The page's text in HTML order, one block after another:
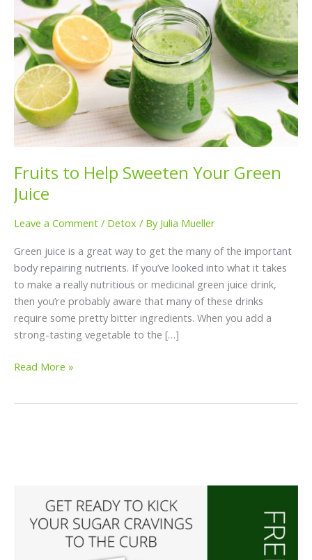
Fruits to Help Sweeten Your Green
Juice
Leave a Comment / Detox / By Julia Mueller
Green juice is a great way to get the many of the important
body repairing nutrients. If you’ve looked into what it takes
to make a really nutritious or medicinal green juice drink,
then you’re probably aware that many of these drinks
require some pretty bitter ingredients. When you add a
strong-tasting vegetable to the […]
Help
Sweeten
Your
Green
Juice
Read More »